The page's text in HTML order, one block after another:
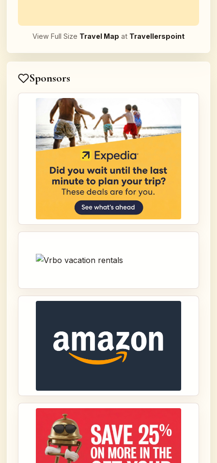
View Full Size Travel Map at Travellerspoint
Sponsors